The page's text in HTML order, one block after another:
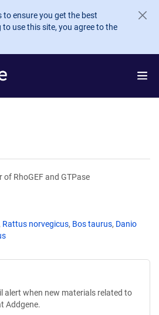
to ensure you get the best
use this site, you agree to the
of RhoGEF and GTPase
Rattus norvegicus, Bos taurus, Danio
alert when new materials related to
Addgene.